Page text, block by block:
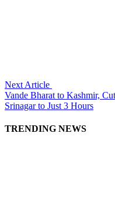
Next Article
Vande Bharat to Kashmir,
Srinagar to Just 3 Hours
TRENDING NEWS